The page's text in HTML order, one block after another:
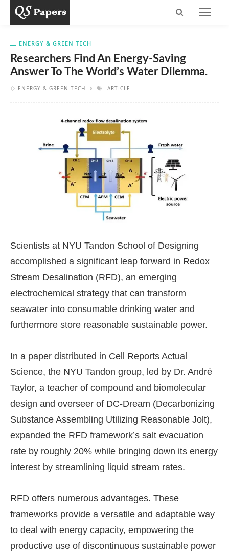
ENERGY & GREEN TECH
Researchers Find An Energy-Saving
Answer To The World’s Water Dilemma.
ENERGY & GREEN TECH ARTICLE
Scientists at NYU Tandon School of Designing
accomplished a significant leap forward in Redox
Stream Desalination (RFD), an emerging
electrochemical strategy that can transform
seawater into consumable drinking water and
furthermore store reasonable sustainable power.
In a paper distributed in Cell Reports Actual
Science, the NYU Tandon group, led by Dr. André
Taylor, a teacher of compound and biomolecular
design and overseer of DC-Dream (Decarbonizing
Substance Assembling Utilizing Reasonable Jolt),
expanded the RFD framework’s salt evacuation
rate by roughly 20% while bringing down its energy
interest by streamlining liquid stream rates.
RFD offers numerous advantages. These
frameworks provide a versatile and adaptable way
to deal with energy capacity, empowering the
productive use of discontinuous sustainable power